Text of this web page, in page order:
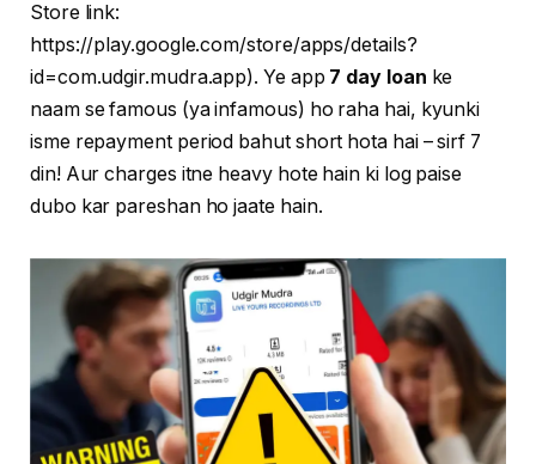
Store link:
https://play.google.com/store/apps/details?
id=com.udgir.mudra.app). Ye app 7 day loan ke
naam se famous (ya infamous) ho raha hai, kyunki
isme repayment period bahut short hota hai – sirf 7
din! Aur charges itne heavy hote hain ki log paise
dubo kar pareshan ho jaate hain.